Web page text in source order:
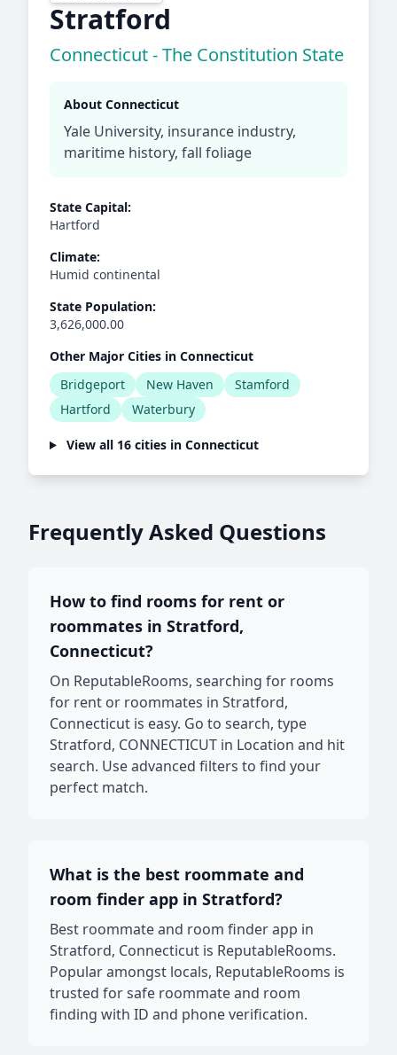
Stratford
Connecticut - The Constitution State
About Connecticut
Yale University, insurance industry,
maritime history, fall foliage
State Capital:
Hartford
Climate:
Humid continental
State Population:
3,626,000.00
Other Major Cities in Connecticut
Bridgeport
New Haven
Stamford
Hartford
Waterbury
View all 16 cities in Connecticut
Frequently Asked Questions
How to find rooms for rent or
roommates in Stratford,
Connecticut?
On ReputableRooms, searching for rooms
for rent or roommates in Stratford,
Connecticut is easy. Go to search, type
Stratford, CONNECTICUT in Location and hit
search. Use advanced filters to find your
perfect match.
What is the best roommate and
room finder app in Stratford?
Best roommate and room finder app in
Stratford, Connecticut is ReputableRooms.
Popular amongst locals, ReputableRooms is
trusted for safe roommate and room
finding with ID and phone verification.